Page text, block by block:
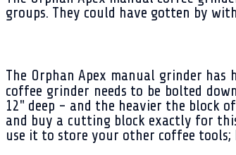
groups. They could have gotten by
The Orphan Apex manual grinder
coffee grinder needs to be bolted
12" deep - and the heavier the block
and buy a cutting block exactly for
use it to store your other coffee tools;